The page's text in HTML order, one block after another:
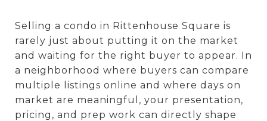
Selling a condo in Rittenhouse Square is
rarely just about putting it on the market
and waiting for the right buyer to appear. In
a neighborhood where buyers can compare
multiple listings online and where days on
market are meaningful, your presentation,
pricing, and prep work can directly shape